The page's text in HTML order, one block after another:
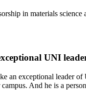
in materials
UNI
an exceptional leader of
And he is a